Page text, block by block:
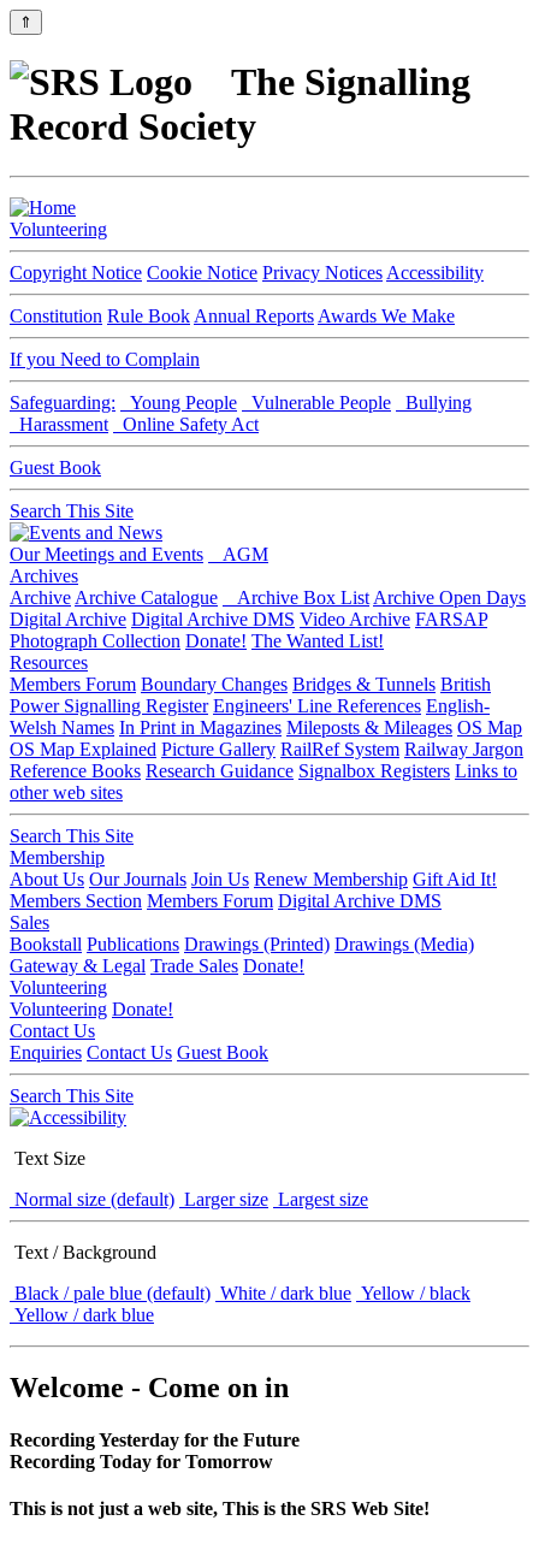
⇑
The Signalling
Record Society
Volunteering
Copyright Notice Cookie Notice Privacy Notices Accessibility
Constitution Rule Book Annual Reports Awards We Make
If you Need to Complain
Safeguarding: Young People Vulnerable People
Bullying
Harassment
Online Safety Act
Guest Book
Search This Site
Our Meetings and Events
AGM
Archives
Archive Archive Catalogue Archive Box List Archive Open Days
Digital Archive Digital Archive DMS Video Archive FARSAP
Photograph Collection Donate! The Wanted List!
Resources
Members Forum Boundary Changes Bridges & Tunnels British
Power Signalling Register Engineers' Line References English-
Welsh Names In Print in Magazines Mileposts & Mileages OS Map
OS Map Explained Picture Gallery RailRef System Railway Jargon
Reference Books Research Guidance Signalbox Registers Links to
other web sites
Search This Site
Membership
About Us Our Journals Join Us Renew Membership Gift Aid It!
Members Section Members Forum Digital Archive DMS
Sales
Bookstall Publications Drawings (Printed) Drawings (Media)
Gateway & Legal Trade Sales Donate!
Volunteering
Volunteering Donate!
Contact Us
Enquiries Contact Us Guest Book
Search This Site
Text Size
Normal size (default) Larger size Largest size
Text / Background
Black / pale blue (default) White / dark blue Yellow / black
Yellow / dark blue
Welcome - Come on in
Recording Yesterday for the Future
Recording Today for Tomorrow
This is not just a web site, This is the SRS Web Site!